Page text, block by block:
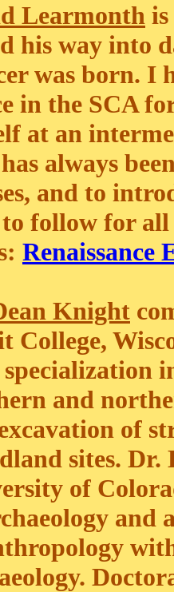
Learmonth
his way into
was born. I
in the SCA
at an
always
and to
to follow for
Renaissance
Knight
College,
and
of
sites.
of
and